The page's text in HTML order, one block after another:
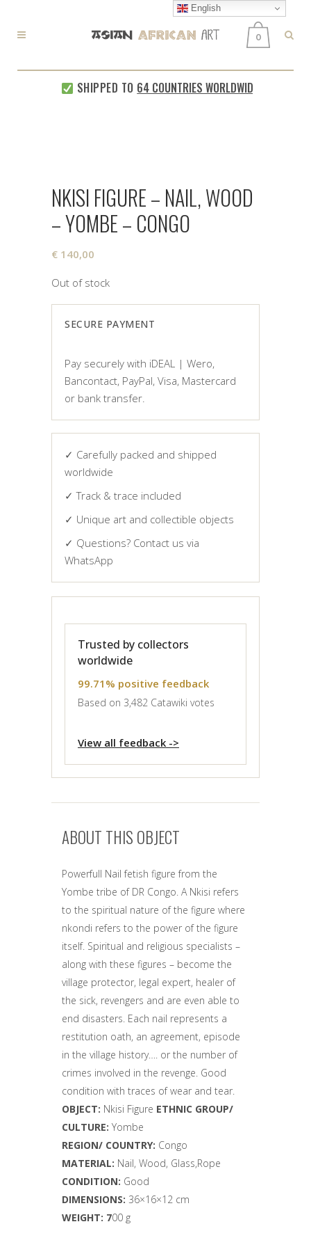
0
SHIPPED TO 64 COUNTRIES WORLDWIDE
NKISI FIGURE – NAIL, WOOD
– YOMBE – CONGO
€ 140,00
Out of stock
SECURE PAYMENT
Pay securely with iDEAL | Wero,
Bancontact, PayPal, Visa, Mastercard
or bank transfer.
✓ Carefully packed and shipped
worldwide
✓ Track & trace included
✓ Unique art and collectible objects
✓ Questions? Contact us via
WhatsApp
Trusted by collectors
worldwide
99.71% positive feedback
Based on 3,482 Catawiki votes
View all feedback ->
ABOUT THIS OBJECT
Powerfull Nail fetish figure from the
Yombe tribe of DR Congo. A Nkisi refers
to the spiritual nature of the figure where
nkondi refers to the power of the figure
itself. Spiritual and religious specialists –
along with these figures – become the
village protector, legal expert, healer of
the sick, revengers and are even able to
end disasters. Each nail represents a
restitution oath, an agreement, episode
in the village history…. or the number of
crimes involved in the revenge. Good
condition with traces of wear and tear.
OBJECT: Nkisi Figure ETHNIC GROUP/
CULTURE: Yombe
REGION/ COUNTRY: Congo
MATERIAL: Nail, Wood, Glass,Rope
CONDITION: Good
DIMENSIONS: 36×16×12 cm
WEIGHT: 700 g
English